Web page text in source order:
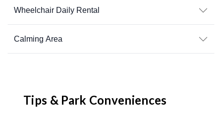
Wheelchair Daily Rental
Calming Area
Tips & Park Conveniences